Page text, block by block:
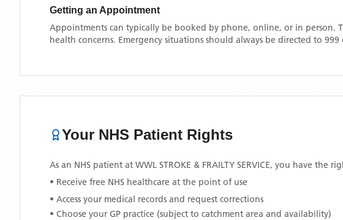
Getting an Appointment
Appointments can typically be booked by phone, online, or in
health concerns. Emergency situations should always be directed to 999
Your NHS Patient Rights
As an NHS patient at WWL STROKE & FRAILTY SERVICE, you have the
• Receive free NHS healthcare at the point of use
• Access your medical records and request corrections
• Choose your GP practice (subject to catchment area and availability)